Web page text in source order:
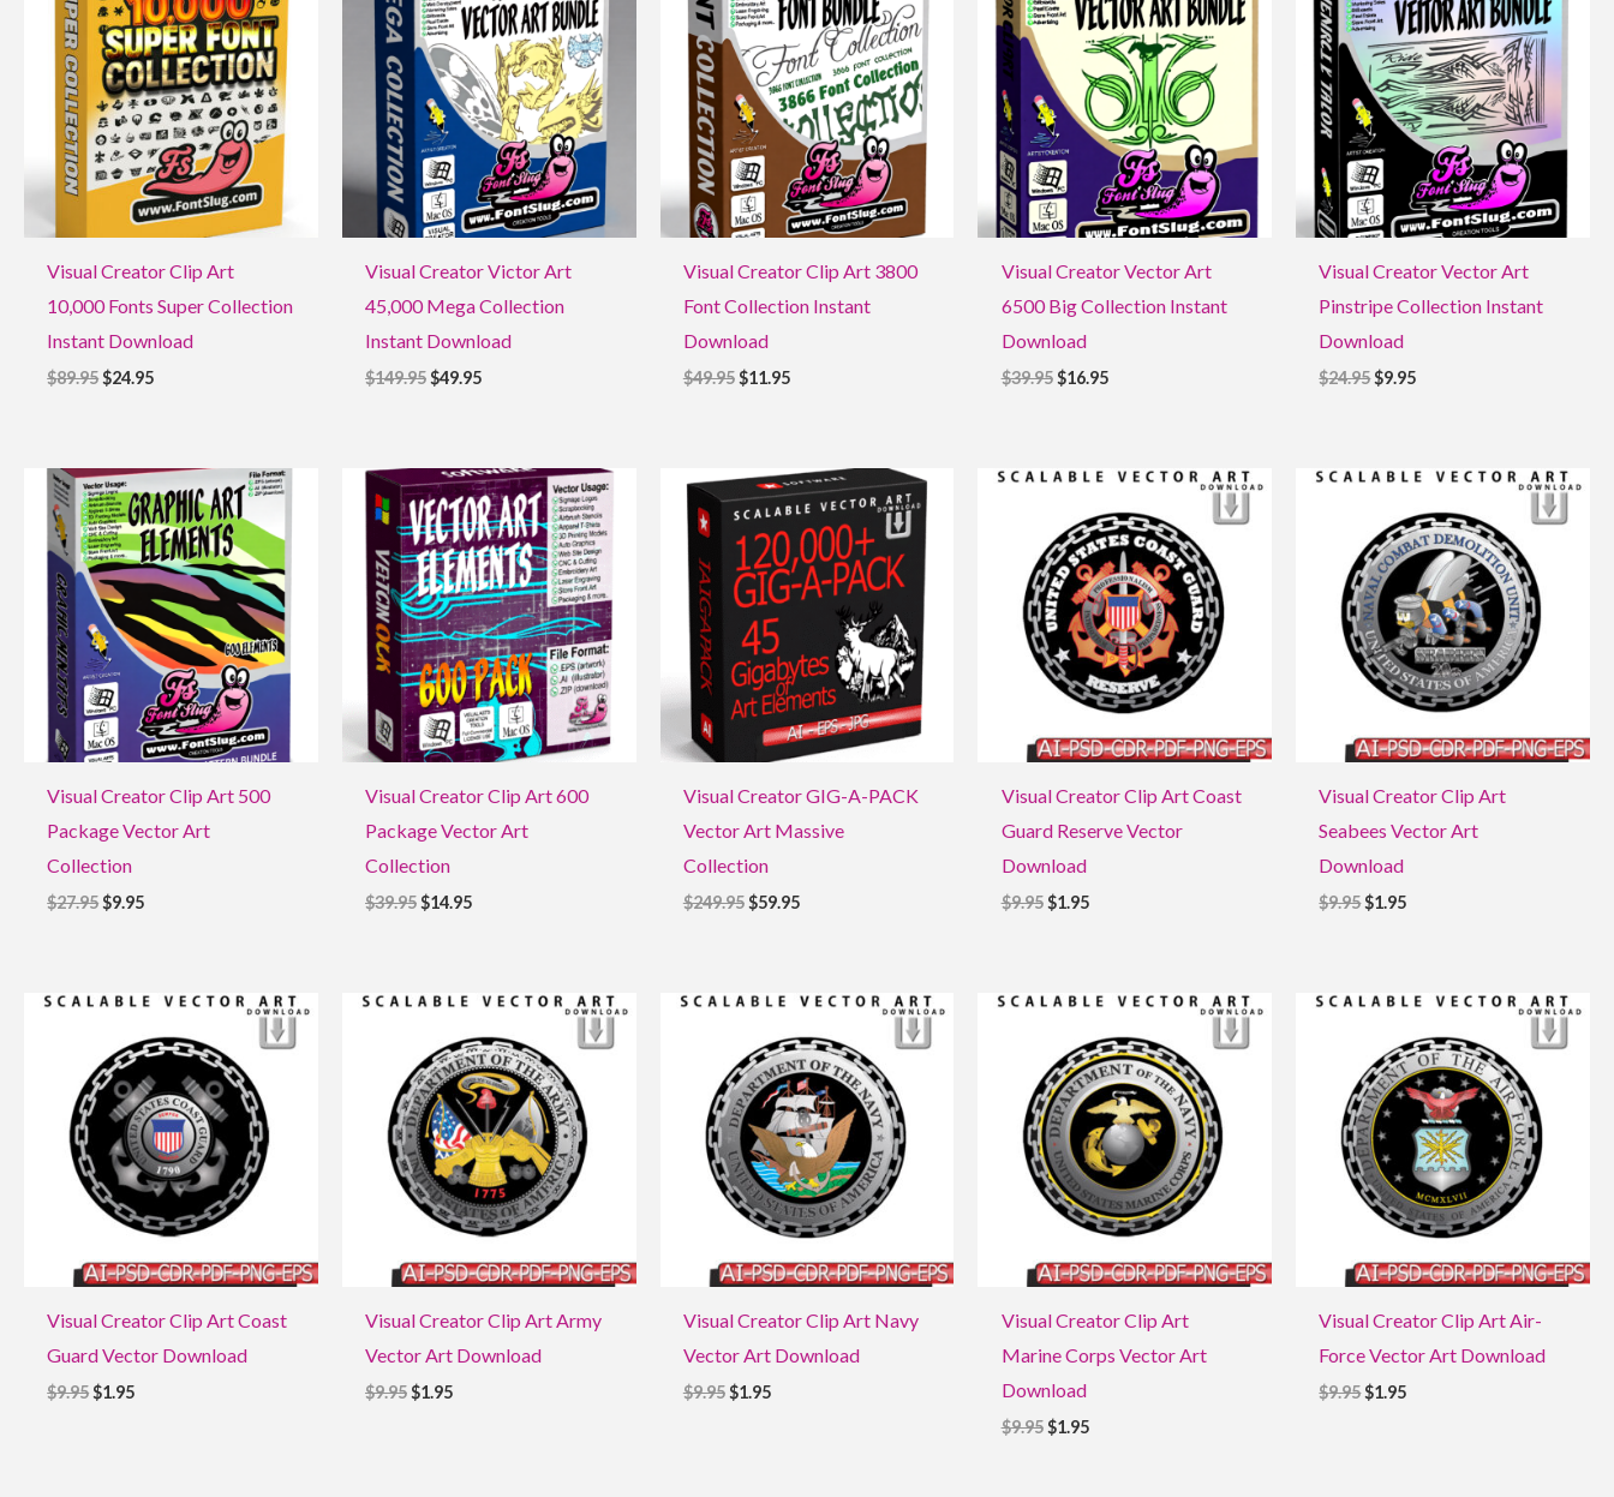
Visual Creator Clip Art
10,000 Fonts Super Collection
Instant Download
$89.95
$89.95.
$24.95
$24.95.
Visual Creator Victor Art
45,000 Mega Collection
Instant Download
$149.95
$149.95.
$49.95
$49.95.
Visual Creator Clip Art 3800
Font Collection Instant
Download
$49.95
$49.95.
$11.95
$11.95.
Visual Creator Vector Art
6500 Big Collection Instant
Download
$39.95
$39.95.
$16.95
$16.95.
Visual Creator Vector Art
Pinstripe Collection Instant
Download
$24.95
$24.95.
$9.95
$9.95.
Visual Creator Clip Art 500
Package Vector Art
Collection
$27.95
Original
price
was:
$27.95.
$9.95
Current
price
is:
$9.95.
Visual Creator Clip Art 600
Package Vector Art
Collection
$39.95
Original
price
was:
$39.95.
$14.95
Current
price
is:
$14.95.
Visual Creator GIG-A-PACK
Vector Art Massive
Collection
$249.95
Original
price
was:
$249.95.
$59.95
Current
price
is:
$59.95.
Visual Creator Clip Art Coast
Guard Reserve Vector
Download
$9.95
Original
was:
$9.95.
$1.95
Current
is:
$1.95.
Visual Creator Clip Art
Seabees Vector Art
Download
$9.95
Original
was:
$9.95.
$1.95
Current
is:
$1.95.
Visual Creator Clip Art Coast
Guard Vector Download
$9.95
Original
was:
$9.95.
$1.95
Current
is:
$1.95.
Visual Creator Clip Art Army
Vector Art Download
$9.95
Original
was:
$9.95.
$1.95
Current
is:
$1.95.
Visual Creator Clip Art Navy
Vector Art Download
$9.95
Original
was:
$9.95.
$1.95
Current
is:
$1.95.
Visual Creator Clip Art
Marine Corps Vector Art
Download
$9.95
Original
was:
$9.95.
$1.95
Current
is:
$1.95.
Visual Creator Clip Art Air-
Force Vector Art Download
$9.95
Original
was:
$9.95.
$1.95
Current
is:
$1.95.